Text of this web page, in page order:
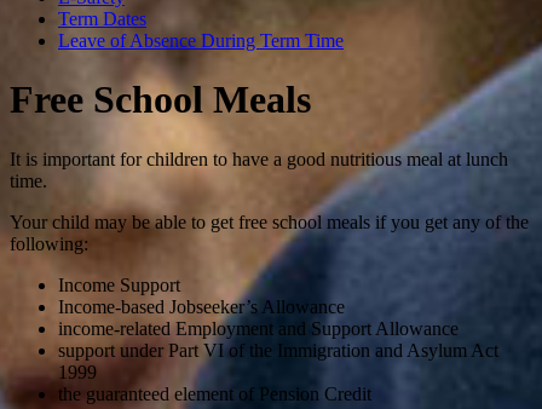
Term Dates
Leave of Absence During Term Time
Free School Meals
It is important for children to have a good nutritious meal at lunch
time.
Your child may be able to get free school meals if you get any of the
following:
Income Support
Income-based Jobseeker’s Allowance
income-related Employment and Support Allowance
support under Part VI of the Immigration and Asylum Act
1999
the guaranteed element of Pension Credit